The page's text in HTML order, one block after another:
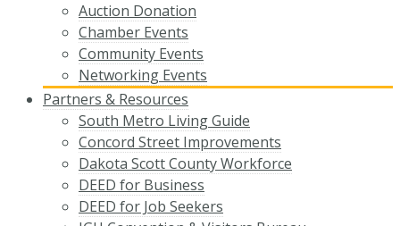
Auction Donation
Chamber Events
Community Events
Networking Events
Partners & Resources
South Metro Living Guide
Concord Street Improvements
Dakota Scott County Workforce
DEED for Business
DEED for Job Seekers